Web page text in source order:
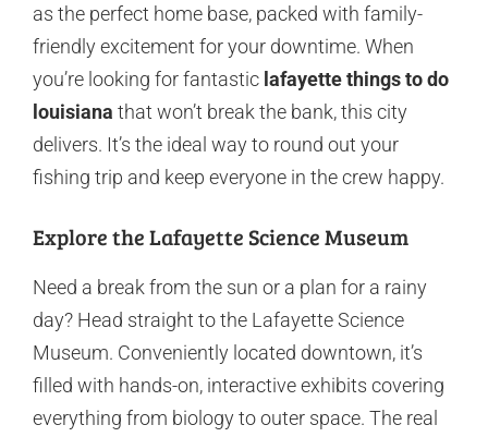
as the perfect home base, packed with family-
friendly excitement for your downtime. When
you’re looking for fantastic lafayette things to do
louisiana that won’t break the bank, this city
delivers. It’s the ideal way to round out your
fishing trip and keep everyone in the crew happy.
Explore the Lafayette Science Museum
Need a break from the sun or a plan for a rainy
day? Head straight to the Lafayette Science
Museum. Conveniently located downtown, it’s
filled with hands-on, interactive exhibits covering
everything from biology to outer space. The real